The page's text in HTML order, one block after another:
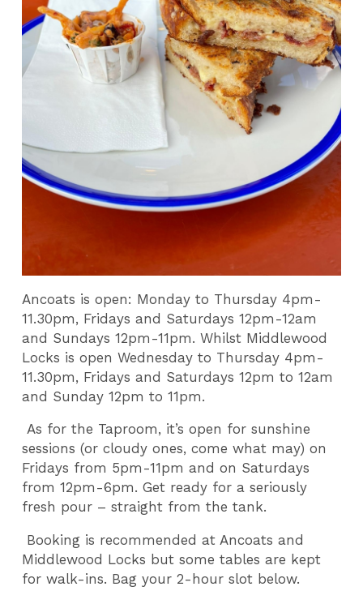
Ancoats is open: Monday to Thursday 4pm-
11.30pm, Fridays and Saturdays 12pm-12am
and Sundays 12pm-11pm. Whilst Middlewood
Locks is open Wednesday to Thursday 4pm-
11.30pm, Fridays and Saturdays 12pm to 12am
and Sunday 12pm to 11pm.
As for the Taproom, it’s open for sunshine
sessions (or cloudy ones, come what may) on
Fridays from 5pm-11pm and on Saturdays
from 12pm-6pm. Get ready for a seriously
fresh pour – straight from the tank.
Booking is recommended at Ancoats and
Middlewood Locks but some tables are kept
for walk-ins. Bag your 2-hour slot below.